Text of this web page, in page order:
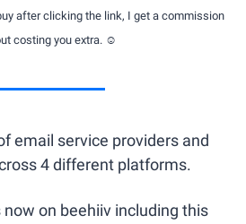
after clicking the link, I get a commission
costing you extra. ☺️
email service providers and
4 different platforms.
on beehiiv including this